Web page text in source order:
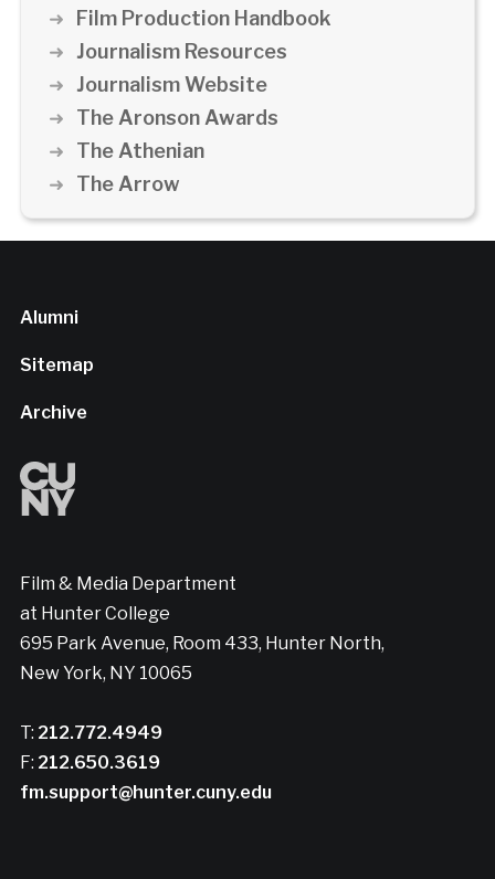
Film Production Handbook
Journalism Resources
Journalism Website
The Aronson Awards
The Athenian
The Arrow
Alumni
Sitemap
Archive
Film & Media Department
at Hunter College
695 Park Avenue, Room 433, Hunter North,
New York, NY 10065
T: 212.772.4949
F: 212.650.3619
fm.support@hunter.cuny.edu